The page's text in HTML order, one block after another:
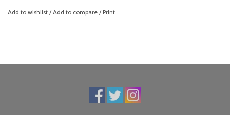
Add to wishlist / Add to compare / Print